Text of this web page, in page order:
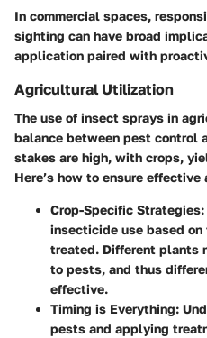
In commercial spaces,
sighting can have broad
application paired with
Agricultural Utilization
The use of insect sprays in
balance between pest control
stakes are high, with crops,
Here’s how to ensure
Crop-Specific Strategies
insecticide use based
treated. Different plants
to pests, and thus
effective.
Timing is Everything:
pests and applying